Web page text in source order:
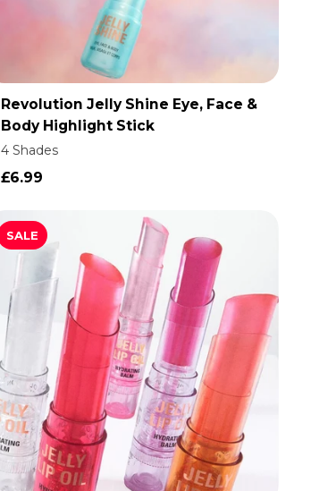
ADD TO CART
Revolution Jelly Shine Eye, Face &
Body Highlight Stick
4 Shades
£6.99
SALE